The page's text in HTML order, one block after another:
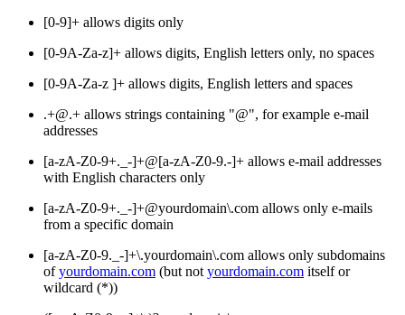
[0-9]+ allows digits only
[0-9A-Za-z]+ allows digits, English letters only, no spaces
[0-9A-Za-z ]+ allows digits, English letters and spaces
.+@.+ allows strings containing "@", for example e-mail
addresses
[a-zA-Z0-9+._-]+@[a-zA-Z0-9.-]+ allows e-mail addresses
with English characters only
[a-zA-Z0-9+._-]+@yourdomain\.com allows only e-mails
from a specific domain
[a-zA-Z0-9._-]+\.yourdomain\.com allows only subdomains
ofyourdomain.com (but not yourdomain.com itself or
wildcard (*))